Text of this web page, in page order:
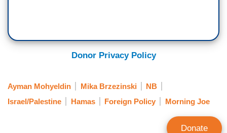
Donor Privacy Policy
Ayman Mohyeldin Mika Brzezinski
NB
Israel/Palestine
Hamas Foreign Policy Morning Joe
Donate